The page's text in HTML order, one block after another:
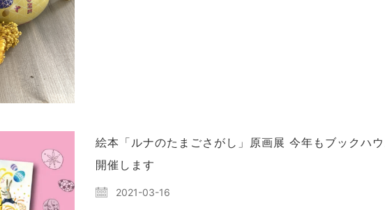
絵本「ルナのたまごさがし」原画展 今年もブックハ
開催します
2021-03-16